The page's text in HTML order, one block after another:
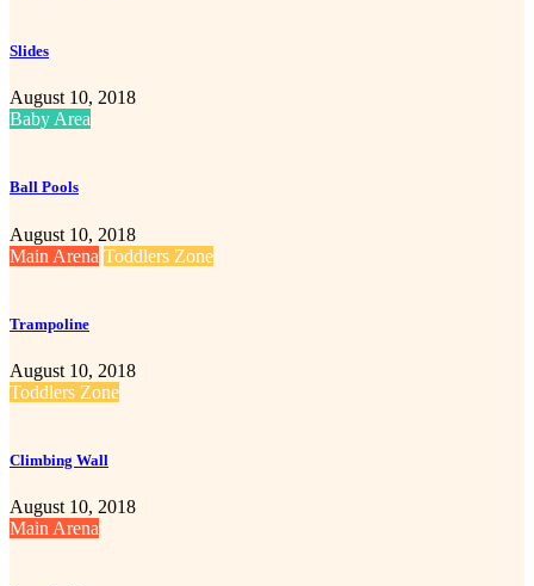
Slides
August 10, 2018
Baby Area
Ball Pools
August 10, 2018
Main Arena Toddlers Zone
Trampoline
August 10, 2018
Toddlers Zone
Climbing Wall
August 10, 2018
Main Arena